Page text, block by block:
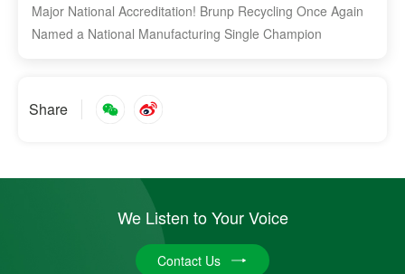
Major National Accreditation! Brunp Recycling Once Again
Named a National Manufacturing Single Champion
Share
We Listen to Your Voice
Contact Us